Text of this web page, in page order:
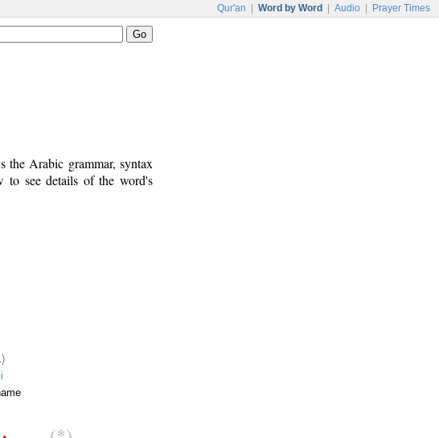
Qur'an Word by Word Audio Prayer Times
the Arabic grammar, syntax
see details of the word's